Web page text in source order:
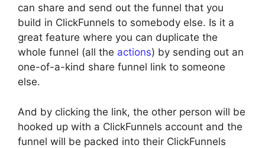
can share and send out the funnel that you
build in ClickFunnels to somebody else. Is it a
great feature where you can duplicate the
whole funnel (all the actions) by sending out an
one-of-a-kind share funnel link to someone
else.
And by clicking the link, the other person will be
hooked up with a ClickFunnels account and the
funnel will be packed into their ClickFunnels